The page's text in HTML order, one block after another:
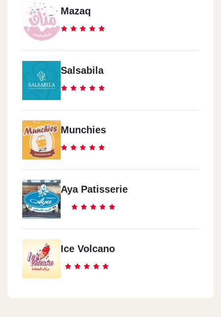
Mazaq
Salsabila
Munchies
Aya Patisserie
Ice Volcano